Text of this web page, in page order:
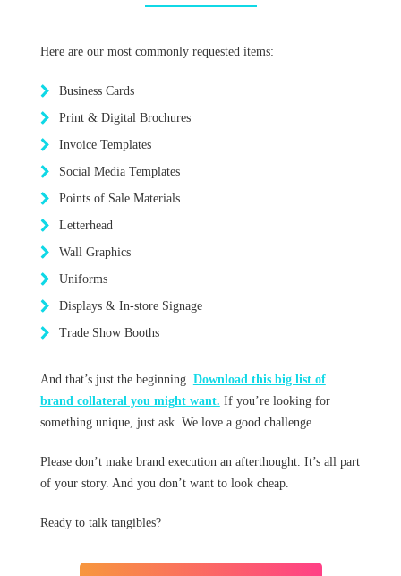
Here are our most commonly requested items:
Business Cards
Print & Digital Brochures
Invoice Templates
Social Media Templates
Points of Sale Materials
Letterhead
Wall Graphics
Uniforms
Displays & In-store Signage
Trade Show Booths
And that’s just the beginning. Download this big list of
brand collateral you might want. If you’re looking for
something unique, just ask. We love a good challenge.
Please don’t make brand execution an afterthought. It’s all part
of your story. And you don’t want to look cheap.
Ready to talk tangibles?